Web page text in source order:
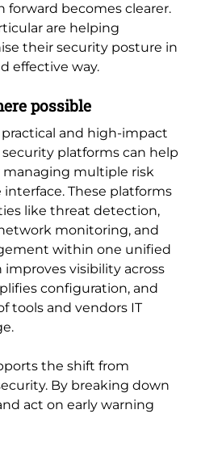
forward becomes clearer.
are helping
their security posture in
effective way.
possible
practical and high-impact
platforms can help
multiple risk
These platforms
like threat detection,
monitoring, and
within one unified
improves visibility across
configuration, and
tools and vendors IT
the shift from
By breaking down
act on early warning